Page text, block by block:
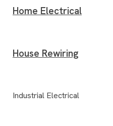
Home Electrical
House Rewiring
Industrial Electrical